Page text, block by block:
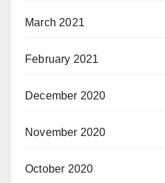
March 2021
February 2021
December 2020
November 2020
October 2020